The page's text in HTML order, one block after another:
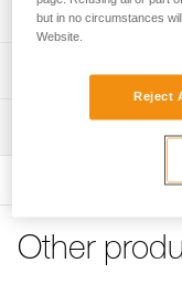
Compatible with
harnesses:
- AVAO BOD
- ASTRO BOD
- NEWTON
- NEWTON
(C73JFA, C73JFA
- VOLT WIND
- VOLT LT
Technical
Reference :
Technical
Other
but in no circumstances
Website.
Reject